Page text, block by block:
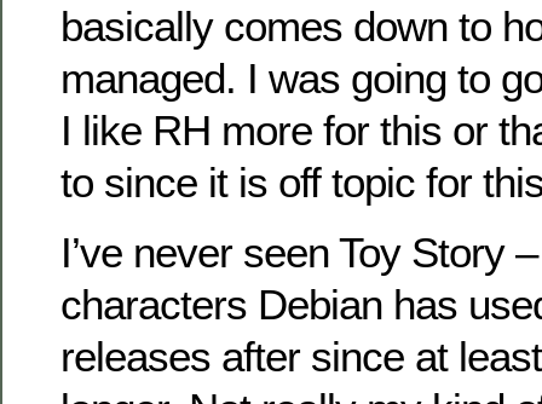
basically comes down to
managed. I was going to
I like RH more for this or
to since it is off topic for
I’ve never seen Toy Story
characters Debian has
releases after since at